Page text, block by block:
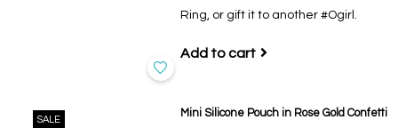
Ring, or gift it to another #Ogirl.
Add to cart
SALE Mini Silicone Pouch in Rose Gold Confetti